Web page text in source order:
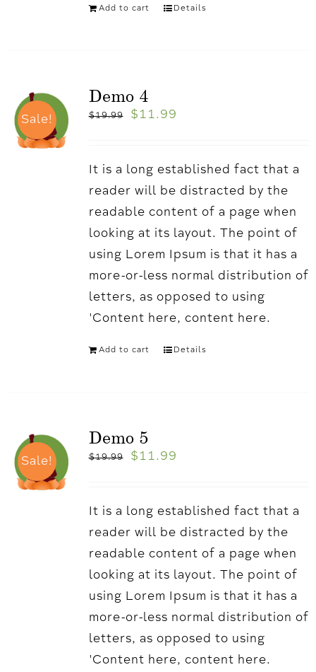
Add to cart Details
Sale!
Demo 4
$19.99 $ 11.99
It is a long established fact that a
reader will be distracted by the
readable content of a page when
looking at its layout. The point of
using Lorem Ipsum is that it has a
more-or-less normal distribution of
letters, as opposed to using
'Content here, content here.
Add to cart Details
Sale!
Demo 5
$19.99 $ 11.99
It is a long established fact that a
reader will be distracted by the
readable content of a page when
looking at its layout. The point of
using Lorem Ipsum is that it has a
more-or-less normal distribution of
letters, as opposed to using
'Content here, content here.